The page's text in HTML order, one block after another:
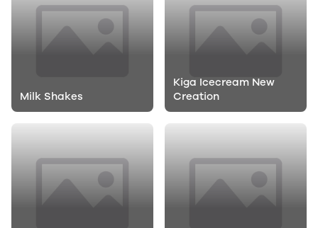
Milk Shakes
Kiga Icecream New
Creation